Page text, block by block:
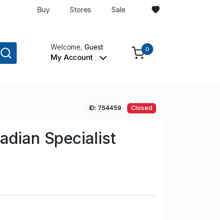
Buy Stores Sale
Welcome,Guest
My Account
0
ID: 754459 Closed
Specialist